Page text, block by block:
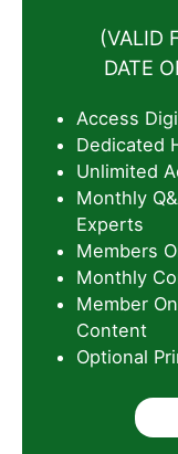
(VALID
DATE
Access
Dedicated
Unlimited
Monthly
Experts
Members
Monthly
Member
Content
Optional